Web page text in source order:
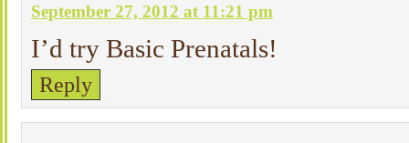
September 27, 2012 at 11:21 pm
I’d try Basic Prenatals!
Reply